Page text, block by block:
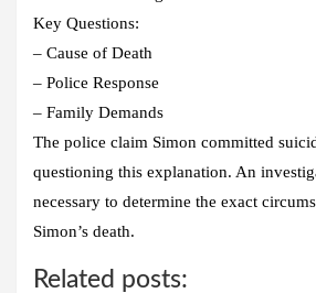
Key Questions:
– Cause of Death
– Police Response
– Family Demands
The police claim Simon committed
questioning this explanation. An
necessary to determine the exact
Simon’s death.
Related posts: